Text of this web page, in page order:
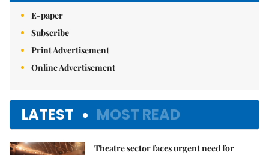
E-paper
Subscribe
Print Advertisement
Online Advertisement
LATEST MOST READ
Theatre sector faces urgent need for